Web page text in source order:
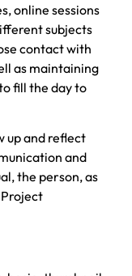
online sessions
subjects
contact with
as maintaining
fill the day to
up and reflect
and
the person, as
Project